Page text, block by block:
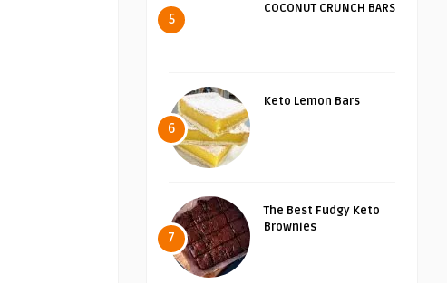
5
COCONUT CRUNCH BARS
6
Keto Lemon Bars
7
The Best Fudgy Keto
Brownies